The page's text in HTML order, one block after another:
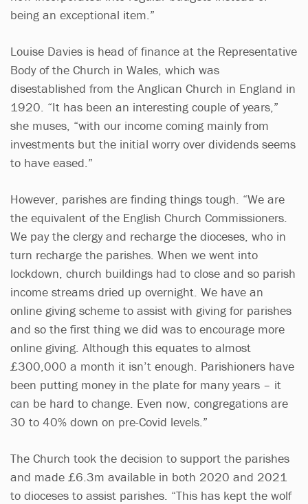
being an exceptional item.”
Louise Davies is head of finance at the Representative
Body of the Church in Wales, which was
disestablished from the Anglican Church in England in
1920. “It has been an interesting couple of years,”
she muses, “with our income coming mainly from
investments but the initial worry over dividends seems
to have eased.”
However, parishes are finding things tough. “We are
the equivalent of the English Church Commissioners.
We pay the clergy and recharge the dioceses, who in
turn recharge the parishes. When we went into
lockdown, church buildings had to close and so parish
income streams dried up overnight. We have an
online giving scheme to assist with giving for parishes
and so the first thing we did was to encourage more
online giving. Although this equates to almost
£300,000 a month it isn’t enough. Parishioners have
been putting money in the plate for many years – it
can be hard to change. Even now, congregations are
30 to 40% down on pre-Covid levels.”
The Church took the decision to support the parishes
and made £6.3m available in both 2020 and 2021
to dioceses to assist parishes. “This has kept the wolf